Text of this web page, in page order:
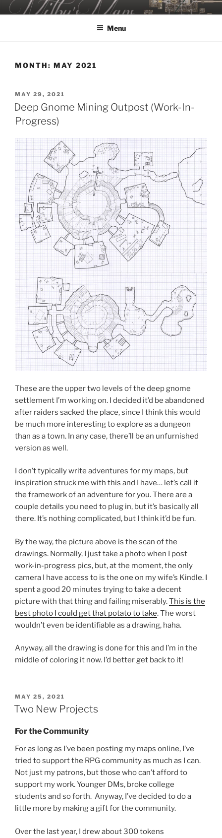
Skip
to
MILBY'S MAPS
Menu
MONTH: MAY 2021
POSTED
ON
MAY 29, 2021
Deep Gnome Mining Outpost (Work-In-
Progress)
These are the upper two levels of the deep gnome
settlement I’m working on. I decided it’d be abandoned
after raiders sacked the place, since I think this would
be much more interesting to explore as a dungeon
than as a town. In any case, there’ll be an unfurnished
version as well.
I don’t typically write adventures for my maps, but
inspiration struck me with this and I have… let’s call it
the framework of an adventure for you. There are a
couple details you need to plug in, but it’s basically all
there. It’s nothing complicated, but I think it’d be fun.
By the way, the picture above is the scan of the
drawings. Normally, I just take a photo when I post
work-in-progress pics, but, at the moment, the only
camera I have access to is the one on my wife’s Kindle. I
spent a good 20 minutes trying to take a decent
picture with that thing and failing miserably.This is the
best photo I could get that potato to take. The worst
wouldn’t even be identifiable as a drawing, haha.
Anyway, all the drawing is done for this and I’m in the
middle of coloring it now. I’d better get back to it!
POSTED
ON
MAY 25, 2021
Two New Projects
For the Community
For as long as I’ve been posting my maps online, I’ve
tried to support the RPG community as much as I can.
Not just my patrons, but those who can’t afford to
support my work. Younger DMs, broke college
students and so forth. Anyway, I’ve decided to do a
little more by making a gift for the community.
Over the last year, I drew about 300 tokens